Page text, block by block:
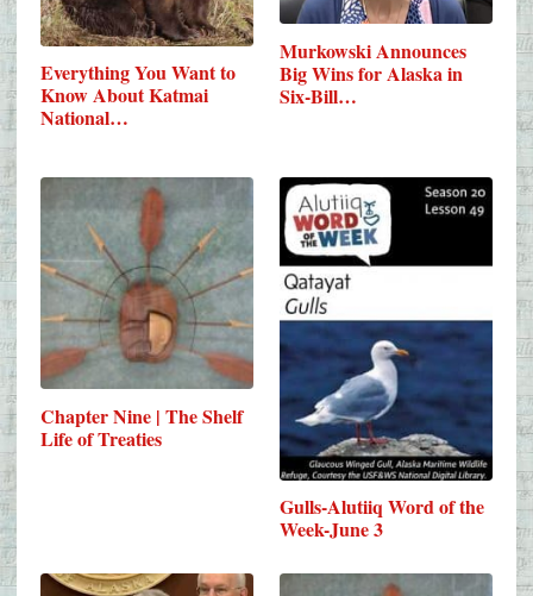
Everything You Want to
Know About Katmai
National…
Murkowski Announces
Big Wins for Alaska in
Six-Bill…
Chapter Nine | The Shelf
Life of Treaties
Gulls-Alutiiq Word of the
Week-June 3